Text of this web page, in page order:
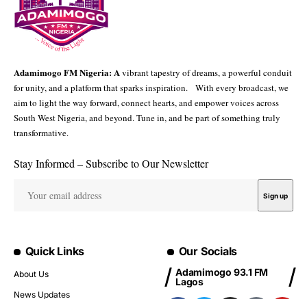
Adamimogo FM Nigeria: Avibrant tapestry of dreams, a powerful conduit
for unity, and a platform that sparks inspiration. With every broadcast, we
aim to light the way forward, connect hearts, and empower voices across
South West Nigeria, and beyond. Tune in, and be part of something truly
transformative.
Stay Informed – Subscribe to Our Newsletter
Quick Links
About Us
News Updates
Our Socials
Adamimogo 93.1 FM
Lagos